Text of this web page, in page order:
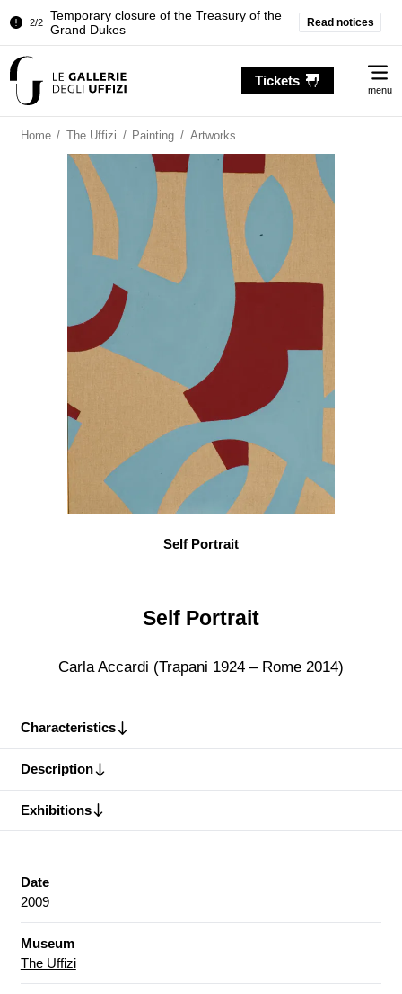
2/2
Temporary closure of the Treasury of the
Grand Dukes
Room of the Iliad
Grand Dukes
Read notices
Tickets
menu
Home / The Uffizi / Painting / Artworks
Self Portrait
Self Portrait
Carla Accardi (Trapani 1924 – Rome 2014)
Characteristics
Description
Exhibitions
Date
2009
Museum
The Uffizi